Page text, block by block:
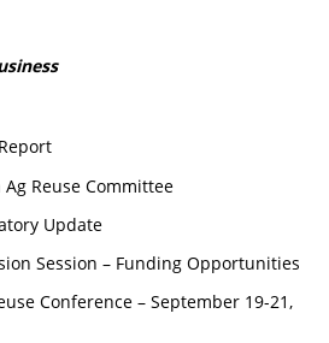
Reuse Committee
Update
Session – Funding Opportunities
Conference – September 19-21,